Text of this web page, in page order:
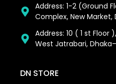
Address: 1-2 (Ground
Complex, New Market,
Address: 10 ( 1 st Floor
West Jatrabari,
DN STORE